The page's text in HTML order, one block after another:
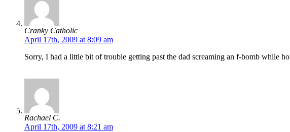
Cranky Catholic
April 17th, 2009 at 8:09 am
Sorry, I had a little bit of trouble getting past the dad screaming an f-bomb while
Rachael C.
April 17th, 2009 at 8:21 am